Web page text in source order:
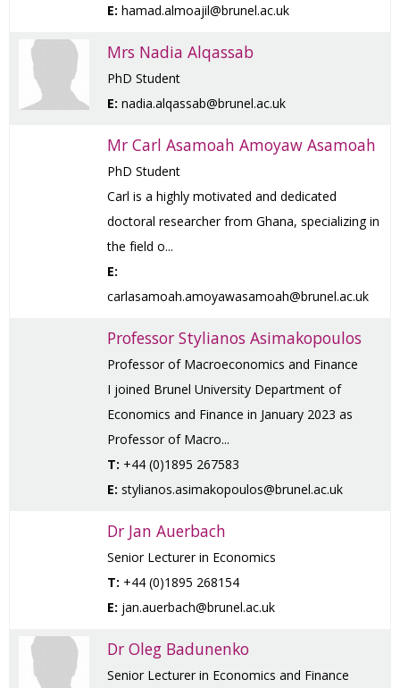
E: hamad.almoajil@brunel.ac.uk
Mrs Nadia Alqassab
PhD Student
E: nadia.alqassab@brunel.ac.uk
Mr Carl Asamoah Amoyaw Asamoah
PhD Student
Carl is a highly motivated and dedicated
doctoral researcher from Ghana, specializing in
the field o...
E:
carlasamoah.amoyawasamoah@brunel.ac.uk
Professor Stylianos Asimakopoulos
Professor of Macroeconomics and Finance
I joined Brunel University Department of
Economics and Finance in January 2023 as
Professor of Macro...
T: +44 (0)1895 267583
E: stylianos.asimakopoulos@brunel.ac.uk
Dr Jan Auerbach
Senior Lecturer in Economics
T: +44 (0)1895 268154
E: jan.auerbach@brunel.ac.uk
Dr Oleg Badunenko
Senior Lecturer in Economics and Finance